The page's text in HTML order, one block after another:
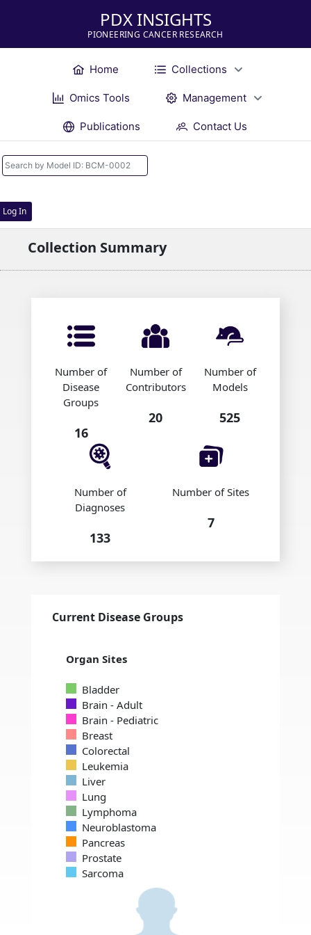
PDX INSIGHTS
PIONEERING CANCER RESEARCH
Home Collections
Omics Tools Management
Publications Contact Us
Log In
Collection Summary
Number of
Disease
Groups
16
Number of
Contributors
20
Number of
Models
525
Number of
Diagnoses
133
Number of Sites
7
Current Disease Groups
Organ Sites
Bladder
Brain - Adult
Brain - Pediatric
Breast
Colorectal
Leukemia
Liver
Lung
Lymphoma
Neuroblastoma
Pancreas
Prostate
Sarcoma